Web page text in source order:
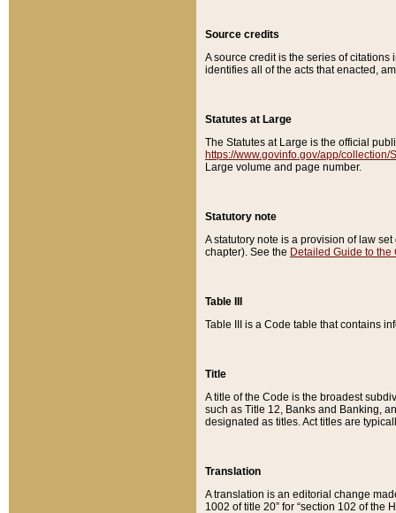
Source credits
A source credit is the series of
identifies all of the acts that enacted,
Statutes at Large
The Statutes at Large is the official
https://www.govinfo.gov/app/collection/
Large volume and page number.
Statutory note
A statutory note is a provision of law
chapter). See the Detailed Guide to the
Table III
Table III is a Code table that contains
Title
A title of the Code is the broadest
such as Title 12, Banks and Banking,
designated as titles. Act titles are
Translation
A translation is an editorial change
1002 of title 20” for “section 102 of the